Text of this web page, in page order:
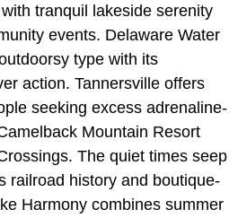
tranquil lakeside serenity
events. Delaware Water
type with its
action. Tannersville offers
seeking excess adrenaline-
Mountain Resort
The quiet times seep
railroad history and boutique-
Harmony combines summer